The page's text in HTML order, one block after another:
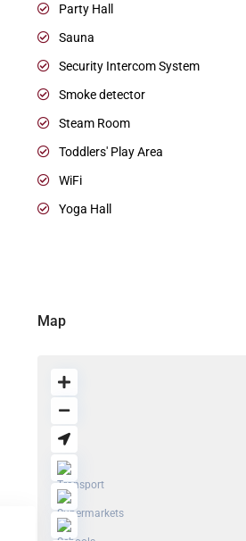
Party Hall
Sauna
Security Intercom System
Smoke detector
Steam Room
Toddlers' Play Area
WiFi
Yoga Hall
Map